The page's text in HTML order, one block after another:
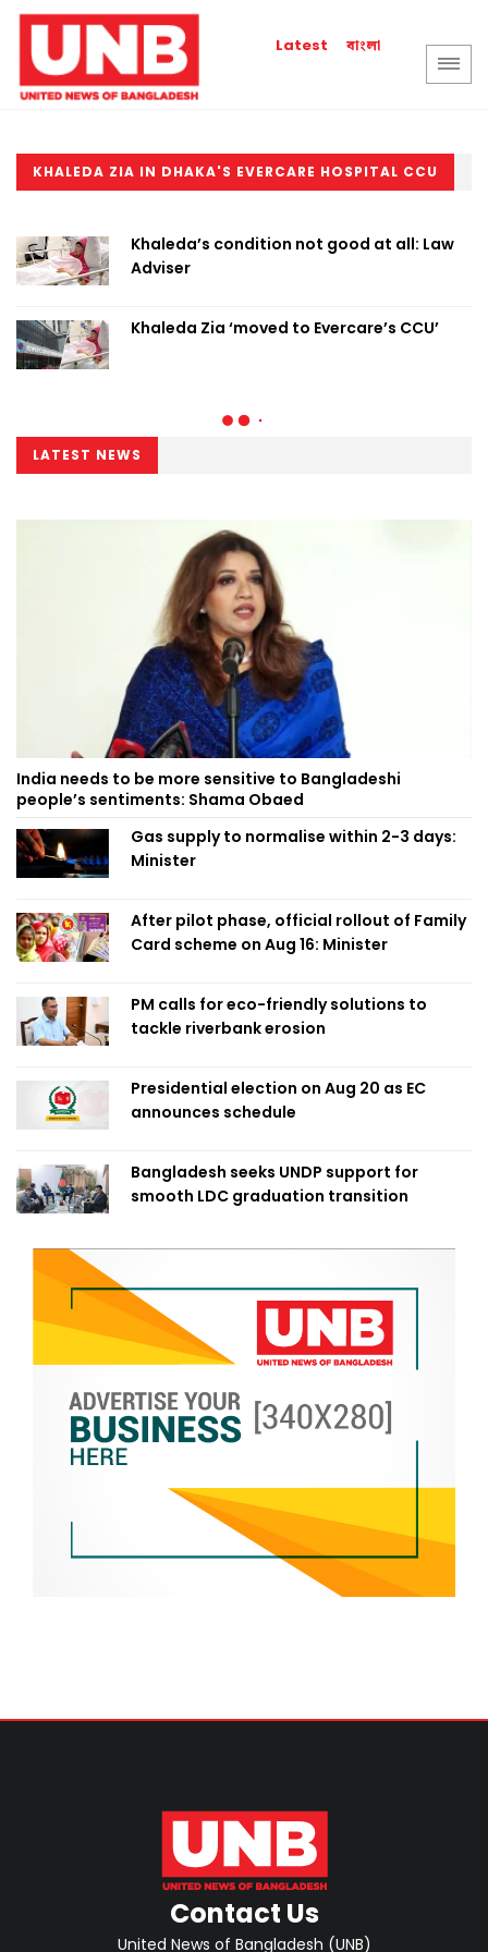
Latest বাংলা
KHALEDA ZIA IN DHAKA'S EVERCARE HOSPITAL CCU
Khaleda’s condition not good at all: Law
Adviser
Khaleda Zia ‘moved to Evercare’s CCU’
LATEST NEWS
India needs to be more sensitive to Bangladeshi
people’s sentiments: Shama Obaed
Gas supply to normalise within 2-3 days:
Minister
After pilot phase, official rollout of Family
Card scheme on Aug 16: Minister
PM calls for eco-friendly solutions to
tackle riverbank erosion
Presidential election on Aug 20 as EC
announces schedule
Bangladesh seeks UNDP support for
smooth LDC graduation transition
Contact Us
United News of Bangladesh (UNB)